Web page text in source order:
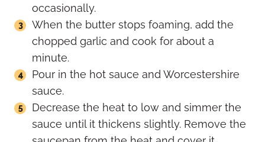
occasionally.
When the butter stops foaming, add the
chopped garlic and cook for about a
minute.
Pour in the hot sauce and Worcestershire
sauce.
Decrease the heat to low and simmer the
sauce until it thickens slightly. Remove the